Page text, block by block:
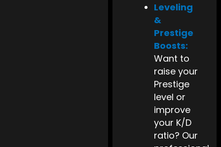
Leveling
&
Prestige
Boosts:
Want to
raise your
Prestige
level or
improve
your K/D
ratio? Our